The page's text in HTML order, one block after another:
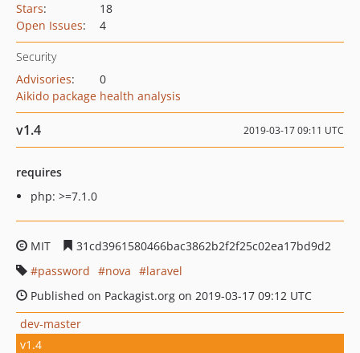
Stars:
18
Open Issues: 4
Security
Advisories:
0
Aikido package health analysis
v1.4 2019-03-17 09:11 UTC
requires
php: >=7.1.0
MIT
31cd3961580466bac3862b2f2f25c02ea17bd9d2
password
nova
laravel
Published on Packagist.org on 2019-03-17 09:12 UTC
dev-master
v1.4